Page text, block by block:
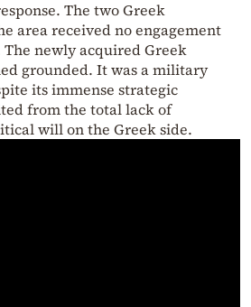
The two Greek
area received no engagement
newly acquired Greek
grounded. It was a military
its immense strategic
from the total lack of
will on the Greek side.